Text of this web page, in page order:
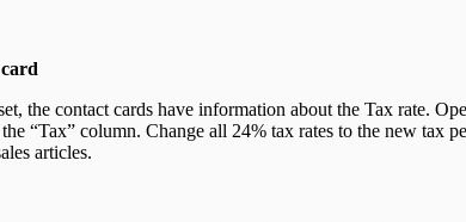
the contact cards have information about the Tax rate.
“Tax” column. Change all 24% tax rates to the new tax
articles.